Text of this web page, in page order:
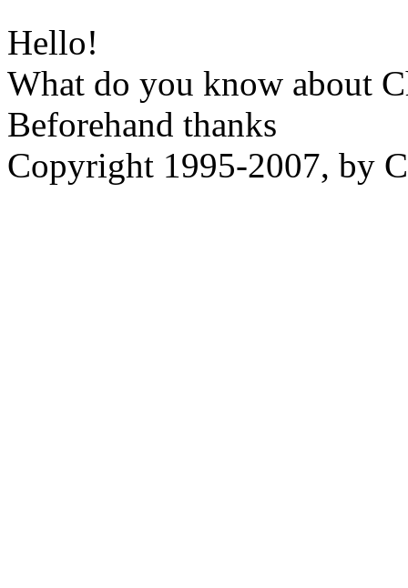
Hello!
What do you know about
Beforehand thanks
Copyright 1995-2007, by